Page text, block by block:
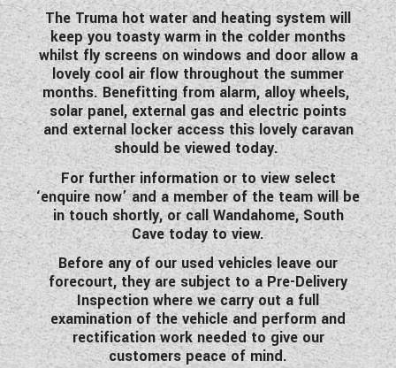
The Truma hot water and heating system will
keep you toasty warm in the colder months
whilst fly screens on windows and door allow a
lovely cool air flow throughout the summer
months. Benefitting from alarm, alloy wheels,
solar panel, external gas and electric points
and external locker access this lovely caravan
should be viewed today.
For further information or to view select
‘enquire now’ and a member of the team will be
in touch shortly, or call Wandahome, South
Cave today to view.
Before any of our used vehicles leave our
forecourt, they are subject to a Pre-Delivery
Inspection where we carry out a full
examination of the vehicle and perform and
rectification work needed to give our
customers peace of mind.